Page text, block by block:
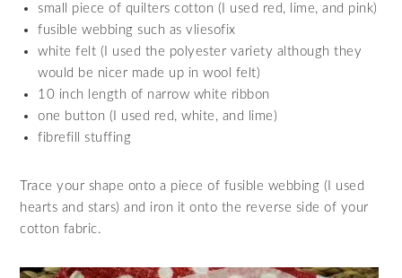
small piece of quilters cotton (I used red, lime, and pink)
fusible webbing such as vliesofix
white felt (I used the polyester variety although they
would be nicer made up in wool felt)
10 inch length of narrow white ribbon
one button (I used red, white, and lime)
fibrefill stuffing
Trace your shape onto a piece of fusible webbing (I used
hearts and stars) and iron it onto the reverse side of your
cotton fabric.